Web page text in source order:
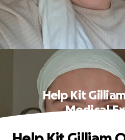
Help Kit
Medical